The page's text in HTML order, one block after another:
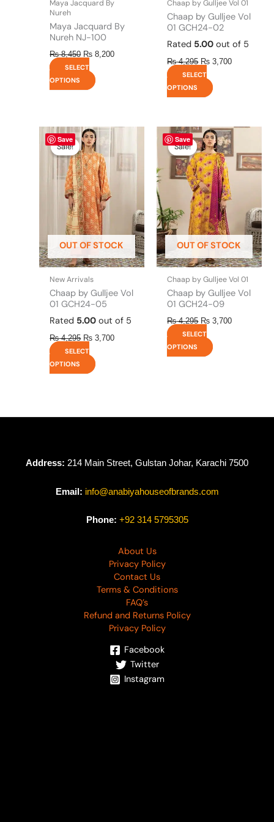
Maya Jacquard By
Nureh
Maya Jacquard By
Nureh NJ-100
₨8,450 ₨ 8,200
SELECT
OPTIONS
product
page
Chaap by Gulljee Vol 01
Chaap by Gulljee Vol
01 GCH24-02
Rated 5.00 out of 5
₨4,295 ₨ 3,700
SELECT
OPTIONS
product
page
Save
Sale!
OUT OF STOCK
Sale!
New Arrivals
Chaap by Gulljee Vol
01 GCH24-05
Rated 5.00 out of 5
₨4,295
Original
price
was:
₨ 4,295.
₨ 3,700
is:
₨ 3,700.
SELECT
OPTIONS
This
product
has
multiple
variants.
The
options
may
be
chosen
on
product
page
Save
Sale!
OUT OF STOCK
Sale!
Chaap by Gulljee Vol 01
Chaap by Gulljee Vol
01 GCH24-09
₨4,295
Original
price
was:
₨ 4,295.
₨ 3,700
Current
is:
₨ 3,700.
SELECT
OPTIONS
This
product
has
multiple
variants.
The
options
may
be
chosen
on
the
product
page
Address: 214 Main Street, Gulstan Johar, Karachi 7500
Email: info@anabiyahouseofbrands.com
Phone: +92 314 5795305
About Us
Privacy Policy
Contact Us
Terms & Conditions
FAQ’s
Refund and Returns Policy
Privacy Policy
Facebook
Twitter
Instagram